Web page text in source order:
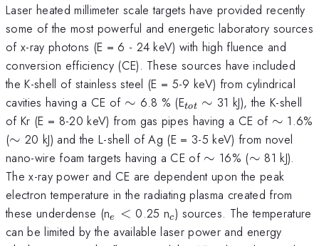
Laser heated millimeter scale targets have provided recently
some of the most powerful and energetic laboratory sources
of x-ray photons (E = 6 - 24 keV) with high fluence and
conversion efficiency (CE). These sources have included
the K-shell of stainless steel (E = 5-9 keV) from cylindrical
cavities having a CE of \sim
∼ 6.8 % (E_{tot}
tot \sim
∼ 31 kJ), the K-shell
of Kr (E = 8-20 keV) from gas pipes having a CE of \sim
∼ 1.6%
(\sim
∼ 20 kJ) and the L-shell of Ag (E = 3-5 keV) from novel
nano-wire foam targets having a CE of \sim
∼ 16% (\sim
∼ 81 kJ).
The x-ray power and CE are dependent upon the peak
electron temperature in the radiating plasma created from
these underdense (n_{e}
e <
< 0.25 n_{c}
c) sources. The temperature
can be limited by the available laser power and energy